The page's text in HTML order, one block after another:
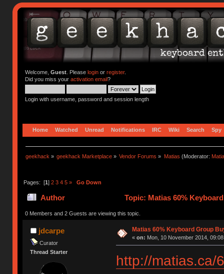
Welcome, Guest. Please loginor register.
Did you miss your activation email?
Login with username, password and session length
Home Watched Unread Notifications IRC Wiki Search Spy
geekhack » geekhack Marketplace » Vendor Forums » Matias (Moderator:
Pages: [1] 2 3 4 5 » Go Down
Author Topic: Matias 60%
0 Members and 2 Guests are viewing this topic.
jdcarpe
Curator
Thread Starter
Matias 60% Keyboard Group
« on: Mon, 10 November 2014,
http://matias.ca/